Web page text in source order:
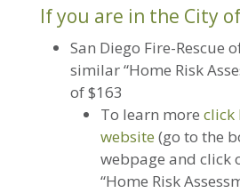
If you are in the City
San Diego Fire-Rescue
similar “Home Risk
of $163
To learn more click
website (go to the
webpage and click
“Home Risk